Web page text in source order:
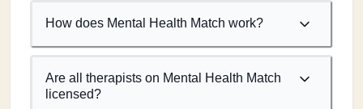
How does Mental Health Match work?
Are all therapists on Mental Health Match
licensed?